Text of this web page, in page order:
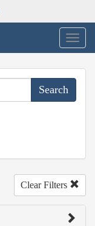
Clear Filters